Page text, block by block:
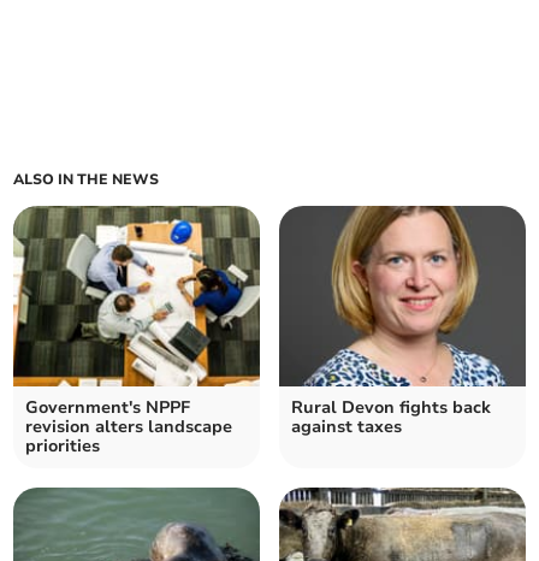
ALSO IN THE NEWS
Government's NPPF
revision alters landscape
priorities
Rural Devon fights back
against taxes